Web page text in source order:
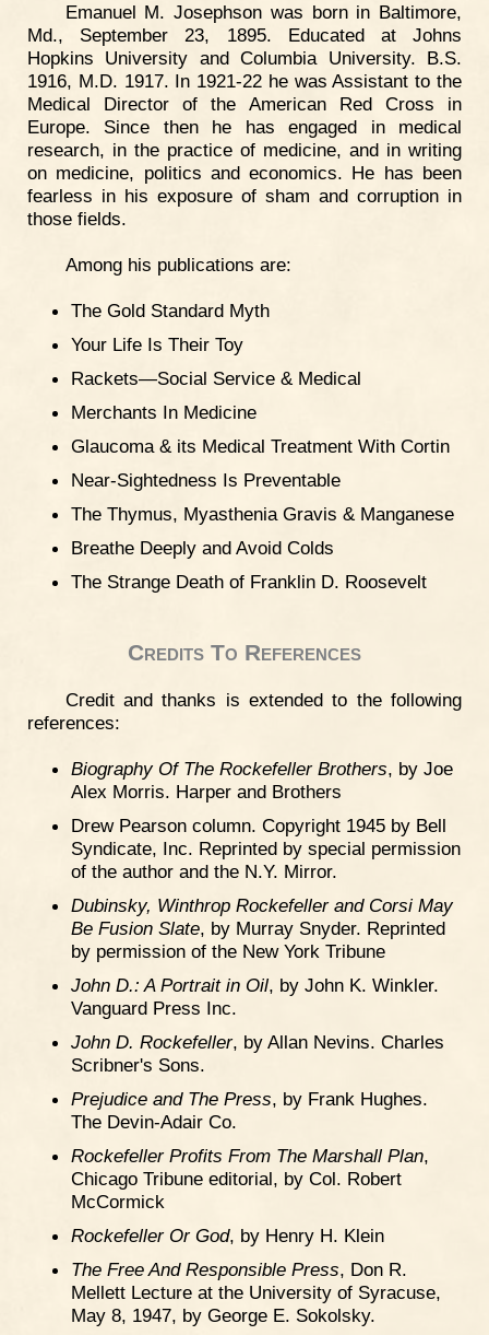
Emanuel M. Josephson was born in Baltimore,
Md., September 23, 1895. Educated at Johns
Hopkins University and Columbia University. B.S.
1916, M.D. 1917. In 1921-22 he was Assistant to the
Medical Director of the American Red Cross in
Europe. Since then he has engaged in medical
research, in the practice of medicine, and in writing
on medicine, politics and economics. He has been
fearless in his exposure of sham and corruption in
those fields.
Among his publications are:
The Gold Standard Myth
Your Life Is Their Toy
Rackets—Social Service & Medical
Merchants In Medicine
Glaucoma & its Medical Treatment With Cortin
Near-Sightedness Is Preventable
The Thymus, Myasthenia Gravis & Manganese
Breathe Deeply and Avoid Colds
The Strange Death of Franklin D. Roosevelt
Credits To References
Credit and thanks is extended to the following
references:
Biography Of The Rockefeller Brothers, by Joe
Alex Morris. Harper and Brothers
Drew Pearson column. Copyright 1945 by Bell
Syndicate, Inc. Reprinted by special permission
of the author and the N.Y. Mirror.
Dubinsky, Winthrop Rockefeller and Corsi May
Be Fusion Slate, by Murray Snyder. Reprinted
by permission of the New York Tribune
John D.: A Portrait in Oil, by John K. Winkler.
Vanguard Press Inc.
John D. Rockefeller, by Allan Nevins. Charles
Scribner's Sons.
Prejudice and The Press, by Frank Hughes.
The Devin-Adair Co.
Rockefeller Profits From The Marshall Plan,
Chicago Tribune editorial, by Col. Robert
McCormick
Rockefeller Or God, by Henry H. Klein
The Free And Responsible Press, Don R.
Mellett Lecture at the University of Syracuse,
May 8, 1947, by George E. Sokolsky.